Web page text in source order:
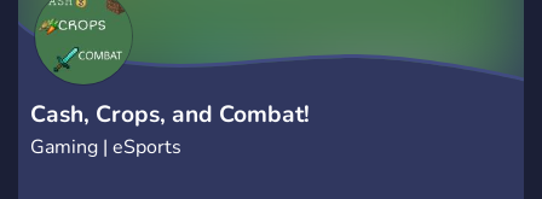
Cash, Crops, and Combat!
Gaming | eSports